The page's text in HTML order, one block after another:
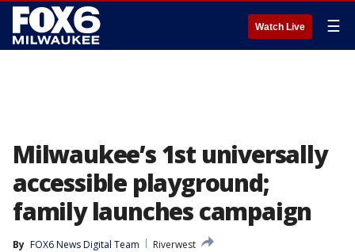
Watch Live ☰
Milwaukee’s 1st universally
accessible playground;
family launches campaign
By FOX6 News Digital Team
Riverwest